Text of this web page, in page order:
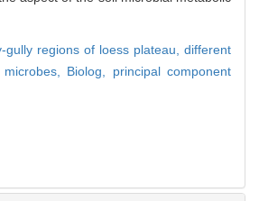
gully regions of loess plateau, different
microbes, Biolog, principal component